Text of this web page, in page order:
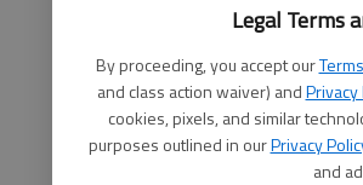
Legal Terms
By proceeding, you accept our
and class action waiver) andPrivacy
cookies, pixels, and similar
purposes outlined in ourPrivacy
and